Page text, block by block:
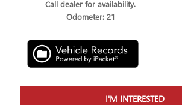
Call dealer for availability.
Odometer: 21
I'M INTERESTED